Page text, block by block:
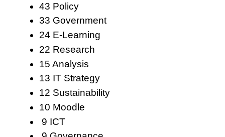
43 Policy
33 Government
24 E-Learning
22 Research
15 Analysis
13 IT Strategy
12 Sustainability
10 Moodle
9 ICT